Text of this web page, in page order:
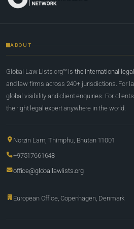
ABOUT
Global Law Lists.org™ is the international
and law firms across 240+ jurisdictions. For
global visibility and client enquiries. For
the right legal expert anywhere in the world.
Norzin Lam, Thimphu, Bhutan 11001
+97517661648
office@globallawlists.org
European Office, Copenhagen, Denmark